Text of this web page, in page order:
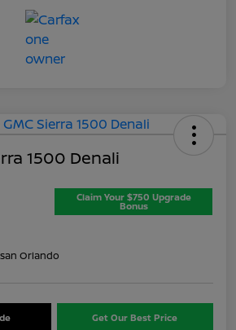
1500 Denali
Claim Your $750 Upgrade
Bonus
Orlando
Get Our Best Price